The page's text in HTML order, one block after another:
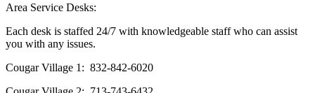
Area Service Desks:
Each desk is staffed 24/7 with knowledgeable staff who can assist
you with any issues.
Cougar Village 1: 832-842-6020